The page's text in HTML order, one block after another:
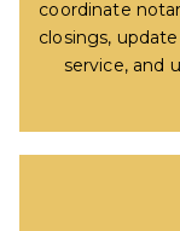
coordinate
closings,
service, and